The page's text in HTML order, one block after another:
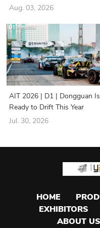
a New Era of “Structure-
Aug. 03, 2026
AIT 2026 | D1 | Dongguan Is
Ready to Drift This Year
Jul. 30, 2026
HOME
EXHIBITORS
ABOUT US